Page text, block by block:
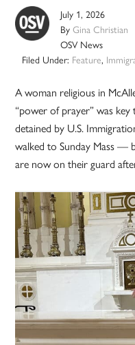
July 1, 2026
ByGina Christian
OSV News
Filed Under: Feature,
A woman religious in
“power of prayer” was
detained by U.S.
walked to Sunday Mass —
are now on their guard